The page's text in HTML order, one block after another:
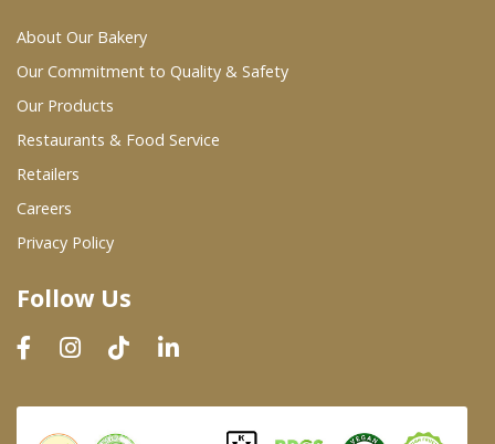
Wholesale Partners
Restaurants & Food Service
Wholesale Product List
Dairy & Refrigerated Section
Prepared Foods
In-Store Bakery
About Our Bakery
Our Commitment to Quality & Safety
Our Products
Restaurants & Food Service
Retailers
Careers
Privacy Policy
Follow Us